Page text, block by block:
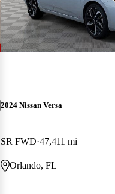
2024 Nissan Versa
SR FWD 47,411 mi
Orlando, FL